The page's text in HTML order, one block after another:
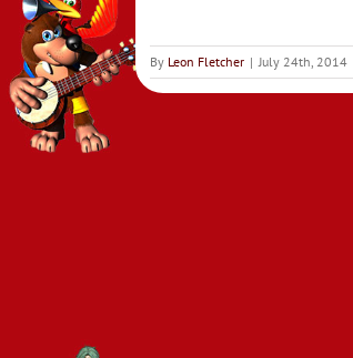
By Leon Fletcher | July 24th, 2014